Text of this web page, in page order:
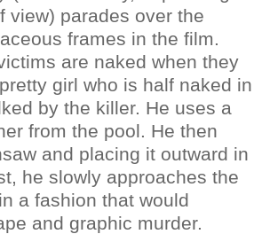
view) parades over the
frames in the film.
are naked when they
girl who is half naked in
by the killer. He uses a
from the pool. He then
and placing it outward in
he slowly approaches the
a fashion that would
and graphic murder.